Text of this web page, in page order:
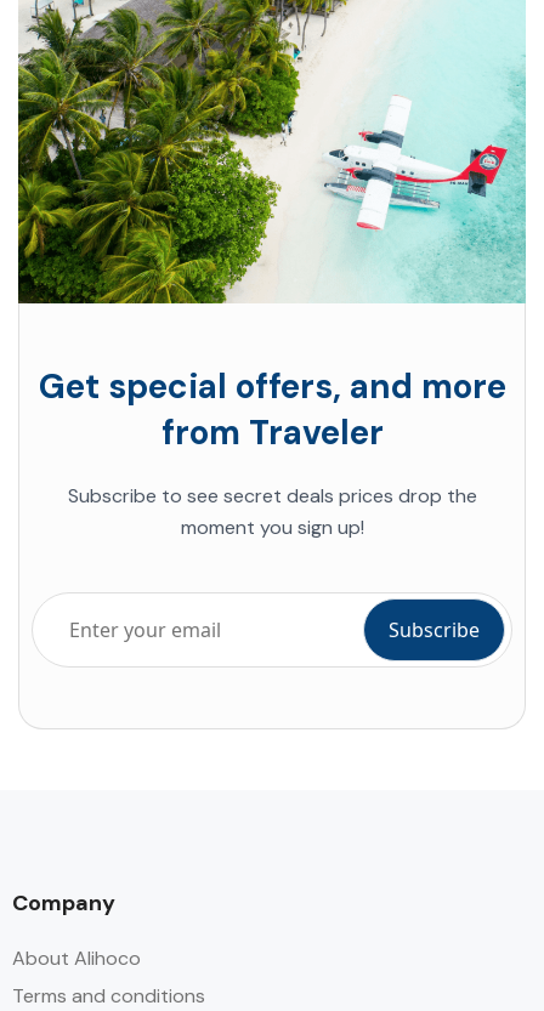
Get special offers, and more
from Traveler
Subscribe to see secret deals prices drop the
moment you sign up!
Company
About Alihoco
Terms and conditions